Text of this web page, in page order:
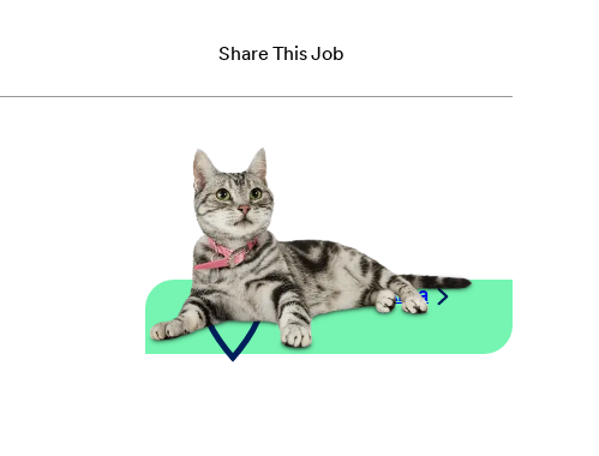
Share This Job
Explore This Area